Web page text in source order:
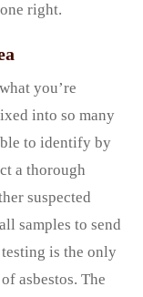
right.
you’re
into so many
to identify by
a thorough
suspected
samples to send
is the only
asbestos. The